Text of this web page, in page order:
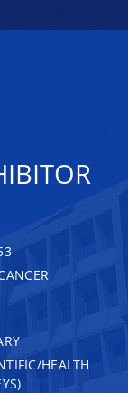
HEALTH